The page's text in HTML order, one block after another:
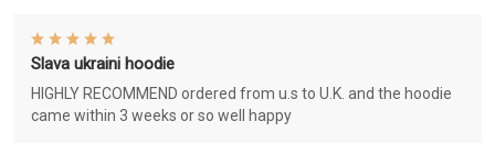
Slava ukraini hoodie
HIGHLY RECOMMEND ordered from u.s to U.K. and the hoodie
came within 3 weeks or so well happy